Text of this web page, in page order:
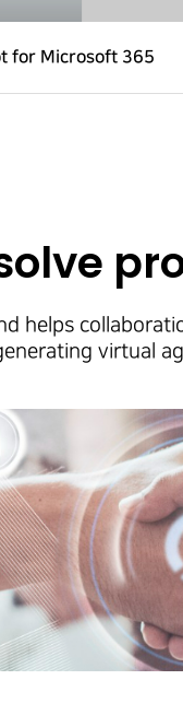
for Microsoft 365
helps
virtual